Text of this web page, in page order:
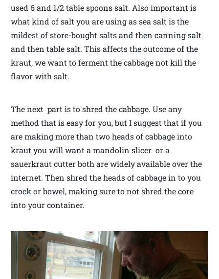
used 6 and 1/2 table spoons salt. Also important is
what kind of salt you are using as sea salt is the
mildest of store-bought salts and then canning salt
and then table salt. This affects the outcome of the
kraut, we want to ferment the cabbage not kill the
flavor with salt.
The next part is to shred the cabbage. Use any
method that is easy for you, but I suggest that if you
are making more than two heads of cabbage into
kraut you will want a mandolin slicer or a
sauerkraut cutter both are widely available over the
internet. Then shred the heads of cabbage in to you
crock or bowel, making sure to not shred the core
into your container.